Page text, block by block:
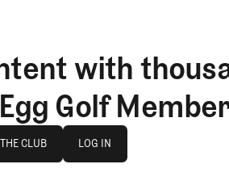
with
Golf
CLUB LOG IN